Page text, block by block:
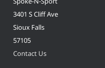
3401 S Cliff Ave
Sioux Falls
57105
Contact Us